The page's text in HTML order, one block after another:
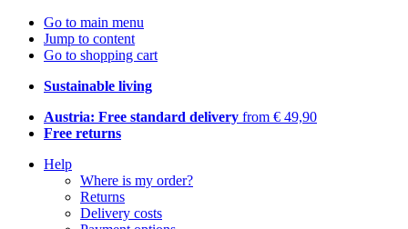
Go to main menu
Jump to content
Go to shopping cart
Sustainable living
Austria: Free standard delivery from € 49,90
Free returns
Help
Where is my order?
Returns
Delivery costs